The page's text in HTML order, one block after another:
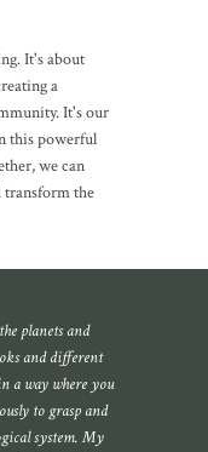
It's about
a
It's our
this powerful
we can
transform the
planets and
and different
a way where you
to grasp and
system. My